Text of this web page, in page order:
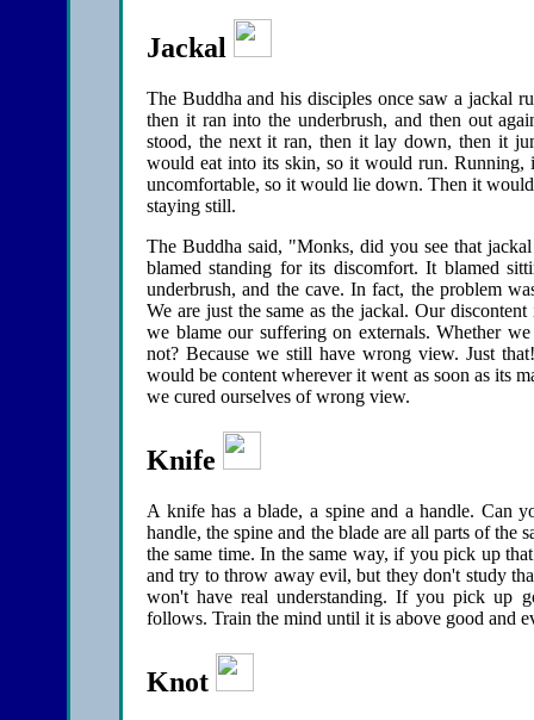
Jackal
The Buddha and his disciples once saw a jackal
then it ran into the underbrush, and then out
stood, the next it ran, then it lay down, then it
would eat into its skin, so it would run.
uncomfortable, so it would lie down. Then it
staying still.
The Buddha said, "Monks, did you see that
blamed standing for its discomfort. It blamed
underbrush, and the cave. In fact, the problem
We are just the same as the jackal. Our
we blame our suffering on externals. Whether
not? Because we still have wrong view. Just
would be content wherever it went as soon as its
we cured ourselves of wrong view.
Knife
A knife has a blade, a spine and a handle. Can
handle, the spine and the blade are all parts of
the same time. In the same way, if you pick up
and try to throw away evil, but they don't study
won't have real understanding. If you pick up
follows. Train the mind until it is above good and
Knot